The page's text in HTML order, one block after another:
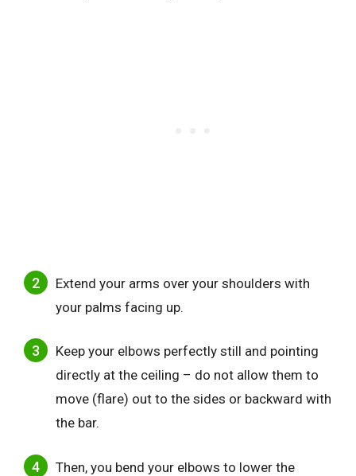
Extend your arms over your shoulders with
your palms facing up.
Keep your elbows perfectly still and pointing
directly at the ceiling – do not allow them to
move (flare) out to the sides or backward with
the bar.
Then, you bend your elbows to lower the